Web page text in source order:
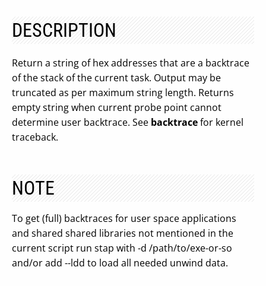
DESCRIPTION
Return a string of hex addresses that are a backtrace
of the stack of the current task. Output may be
truncated as per maximum string length. Returns
empty string when current probe point cannot
determine user backtrace. See backtracefor kernel
traceback.
NOTE
To get (full) backtraces for user space applications
and shared shared libraries not mentioned in the
current script run stap with -d /path/to/exe-or-so
and/or add --ldd to load all needed unwind data.